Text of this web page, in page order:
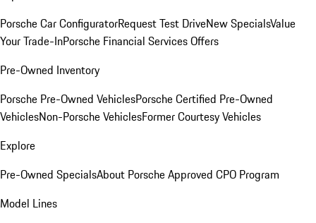
Porsche Car ConfiguratorRequest Test DriveNew SpecialsValue
Your Trade-InPorsche Financial Services Offers
Pre-Owned Inventory
Porsche Pre-Owned VehiclesPorsche Certified Pre-Owned
VehiclesNon-Porsche VehiclesFormer Courtesy Vehicles
Explore
Pre-Owned SpecialsAbout Porsche Approved CPO Program
Model Lines